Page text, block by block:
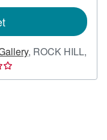
, ROCK HILL,